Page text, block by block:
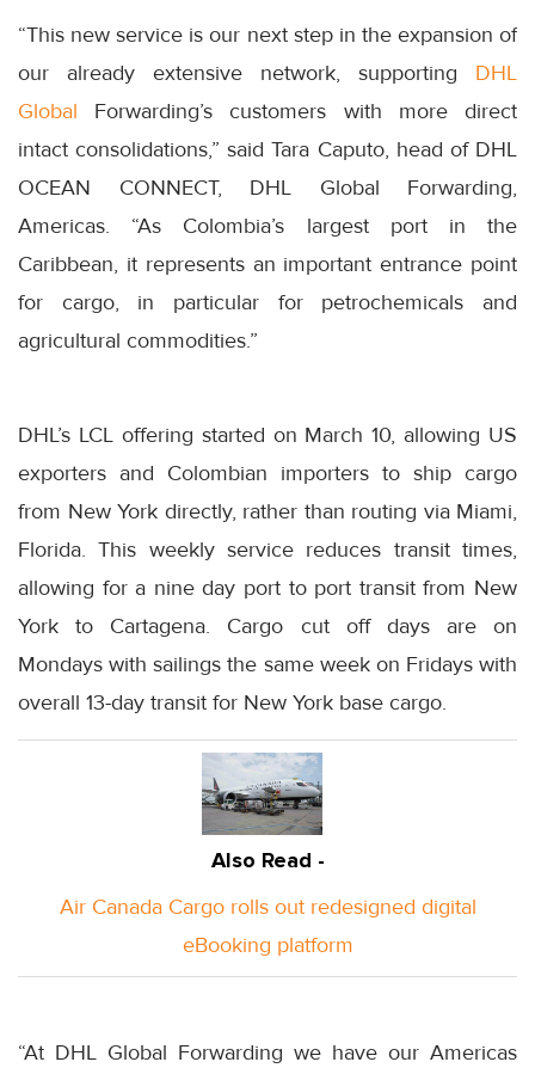
“This new service is our next step in the expansion of
our already extensive network, supporting DHL
Global Forwarding’s customers with more direct
intact consolidations,” said Tara Caputo, head of DHL
OCEAN CONNECT, DHL Global Forwarding,
Americas. “As Colombia’s largest port in the
Caribbean, it represents an important entrance point
for cargo, in particular for petrochemicals and
agricultural commodities.”
DHL’s LCL offering started on March 10, allowing US
exporters and Colombian importers to ship cargo
from New York directly, rather than routing via Miami,
Florida. This weekly service reduces transit times,
allowing for a nine day port to port transit from New
York to Cartagena. Cargo cut off days are on
Mondays with sailings the same week on Fridays with
overall 13-day transit for New York base cargo.
Also Read -
Air Canada Cargo rolls out redesigned digital
eBooking platform
“At DHL Global Forwarding we have our Americas